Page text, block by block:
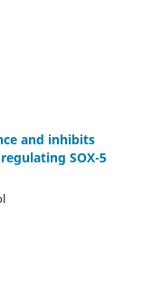
and inhibits
SOX-5